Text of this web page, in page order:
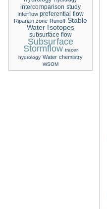
intercomparison study
Interflow preferential flow
Riparian zone Runoff Stable
Water Isotopes
subsurface flow
Subsurface
Stormflow tracer
hydrology Water chemistry
WSOM